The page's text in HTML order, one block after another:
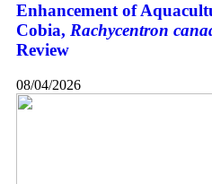
Enhancement of
Cobia, Rachycentron
Review
08/04/2026